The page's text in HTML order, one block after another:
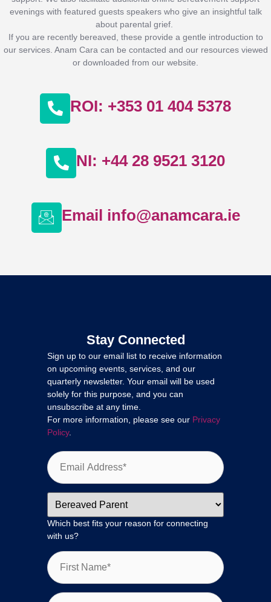
evenings with featured guests speakers who give an insightful talk
about parental grief.
If you are recently bereaved, these provide a gentle introduction to
our services. Anam Cara can be contacted and our resources viewed
or downloaded from our website.
ROI: +353 01 404 5378
NI: +44 28 9521 3120
Email info@anamcara.ie
Stay Connected
Sign up to our email list to receive information
on upcoming events, services, and our
quarterly newsletter. Your email will be used
solely for this purpose, and you can
unsubscribe at any time.
For more information, please see our Privacy
Policy.
Which best fits your reason for connecting
with us?